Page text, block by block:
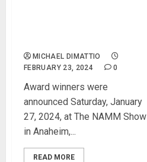
MICHAEL DIMATTIO
FEBRUARY 23, 2024
0
Award winners were
announced Saturday, January
27, 2024, at The NAMM Show
in Anaheim,...
READ MORE